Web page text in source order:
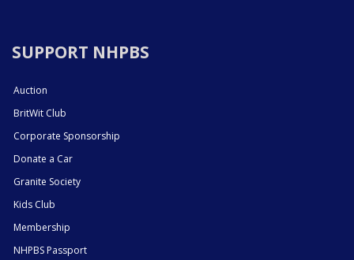
SUPPORT NHPBS
Auction
BritWit Club
Corporate Sponsorship
Donate a Car
Granite Society
Kids Club
Membership
NHPBS Passport